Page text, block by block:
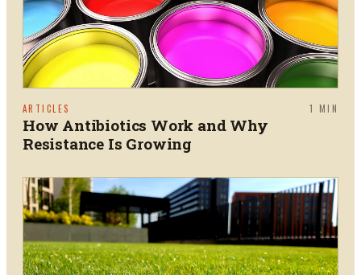
ARTICLES 1 MIN
How Antibiotics Work and Why
Resistance Is Growing